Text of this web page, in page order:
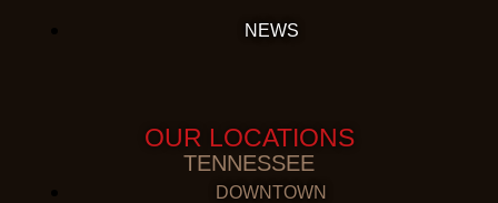
NEWS
OUR LOCATIONS
TENNESSEE
DOWNTOWN